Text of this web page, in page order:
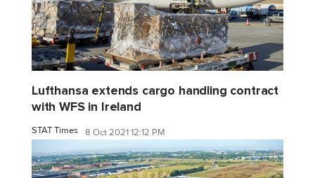
Lufthansa extends cargo handling contract
with WFS in Ireland
STAT Times 8 Oct 2021 12:12 PM